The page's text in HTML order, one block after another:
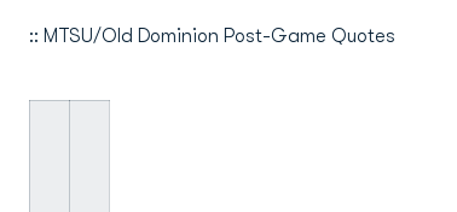
:: MTSU/Old Dominion Post-Game Quotes